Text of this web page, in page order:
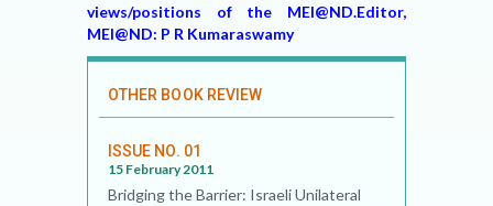
views/positions of the MEI@ND.Editor,
MEI@ND: P R Kumaraswamy
OTHER BOOK REVIEW
ISSUE NO. 01
15 February 2011
Bridging the Barrier: Israeli Unilateral